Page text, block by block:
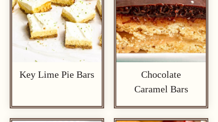
Key Lime Pie Bars
Chocolate
Caramel Bars